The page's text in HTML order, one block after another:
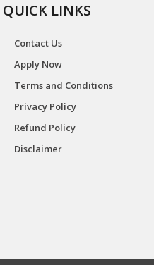
QUICK LINKS
Contact Us
Apply Now
Terms and Conditions
Privacy Policy
Refund Policy
Disclaimer